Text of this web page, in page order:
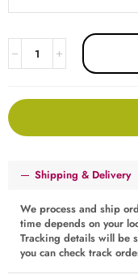
Shipping & Delivery
We process and ship
time depends on your
Tracking details will be
you can check track